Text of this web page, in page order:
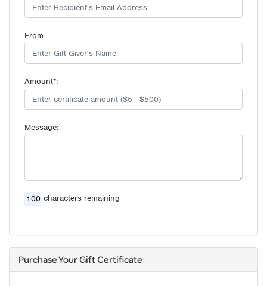
From:
Amount*:
Message:
characters remaining
Purchase Your Gift Certificate